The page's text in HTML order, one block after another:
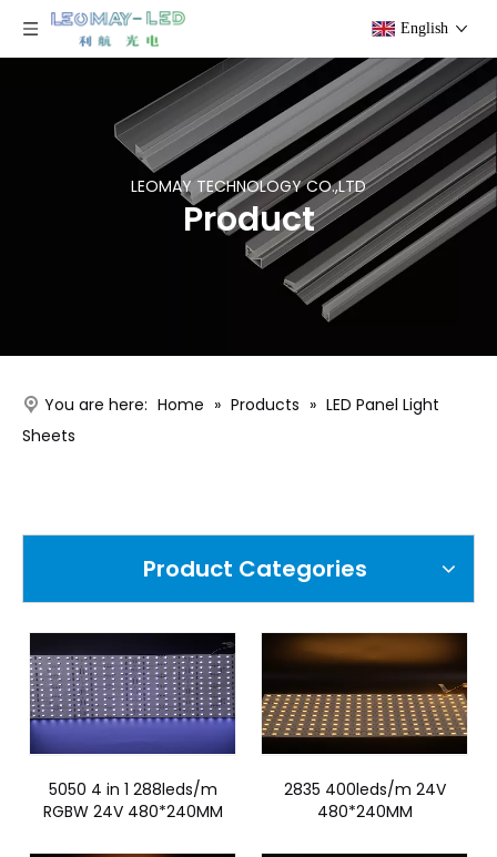
English
LEOMAY TECHNOLOGY CO.,LTD
Product
You are here: Home » Products » LED Panel Light
Sheets
Product Categories
5050 4 in 1 288leds/m
RGBW 24V 480*240MM
2835 400leds/m 24V
480*240MM